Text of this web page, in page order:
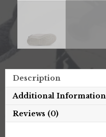
Description
Additional Information
Reviews (0)